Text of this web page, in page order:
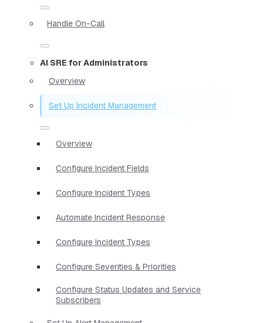
Handle On-Call
AI SRE for Administrators
Overview
Set Up Incident Management
Overview
Configure Incident Fields
Configure Incident Types
Automate Incident Response
Configure Incident Types
Configure Severities & Priorities
Configure Status Updates and Service
Subscribers